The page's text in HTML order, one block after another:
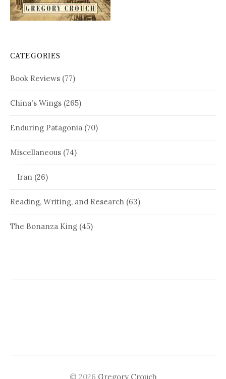
CATEGORIES
Book Reviews (77)
China's Wings (265)
Enduring Patagonia (70)
Miscellaneous (74)
Iran (26)
Reading, Writing, and Research (63)
The Bonanza King (45)
© 2026 Gregory Crouch